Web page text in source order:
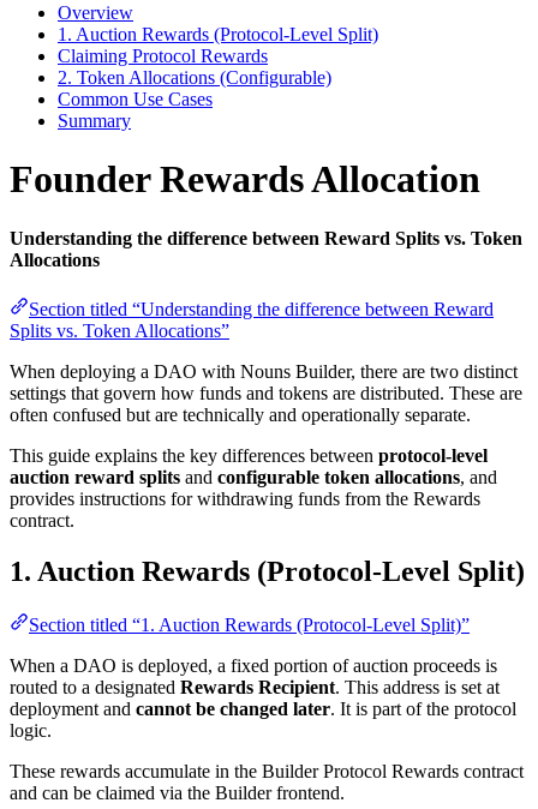
Overview
1. Auction Rewards (Protocol-Level Split)
Claiming Protocol Rewards
2. Token Allocations (Configurable)
Common Use Cases
Summary
Founder Rewards Allocation
Understanding the difference between Reward Splits vs. Token
Allocations
Section titled “Understanding the difference between Reward
Splits vs. Token Allocations”
When deploying a DAO with Nouns Builder, there are two distinct
settings that govern how funds and tokens are distributed. These are
often confused but are technically and operationally separate.
This guide explains the key differences between protocol-level
auction reward splits and configurable token allocations, and
provides instructions for withdrawing funds from the Rewards
contract.
1. Auction Rewards (Protocol-Level Split)
Section titled “1. Auction Rewards (Protocol-Level Split)”
When a DAO is deployed, a fixed portion of auction proceeds is
routed to a designated Rewards Recipient. This address is set at
deployment and cannot be changed later. It is part of the protocol
logic.
These rewards accumulate in the Builder Protocol Rewards contract
and can be claimed via the Builder frontend.